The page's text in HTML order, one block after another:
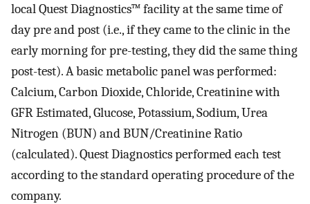
local Quest Diagnostics™ facility at the same time of
day pre and post (i.e., if they came to the clinic in the
early morning for pre-testing, they did the same thing
post-test). A basic metabolic panel was performed:
Calcium, Carbon Dioxide, Chloride, Creatinine with
GFR Estimated, Glucose, Potassium, Sodium, Urea
Nitrogen (BUN) and BUN/Creatinine Ratio
(calculated). Quest Diagnostics performed each test
according to the standard operating procedure of the
company.